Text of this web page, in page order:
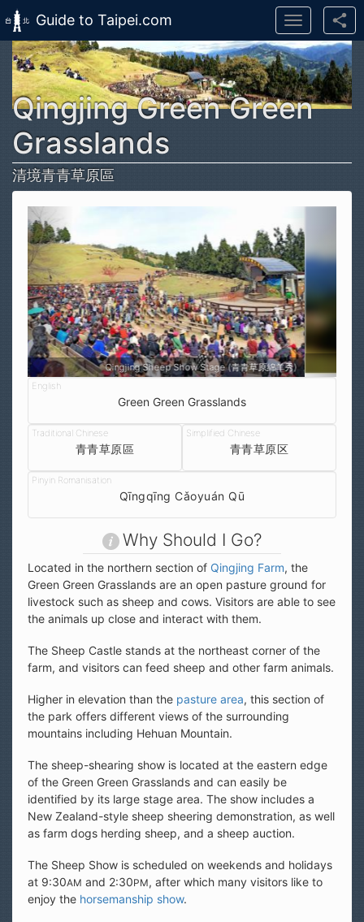
Skip to main content
Guide to Taipei.com
Toggle
navigation
Qingjing Green Green
Grasslands
清境青青草原區
Qingjing Green Green Grasslands (清境青青草原區)
Green Green Grasslands
青青草原區 青青草原区
Qīngqīng Cǎoyuán Qū
Why Should I Go?
Located in the northern section of Qingjing Farm, the
Green Green Grasslands are an open pasture ground for
livestock such as sheep and cows. Visitors are able to see
the animals up close and interact with them.
The Sheep Castle stands at the northeast corner of the
farm, and visitors can feed sheep and other farm animals.
Higher in elevation than the pasture area, this section of
the park offers different views of the surrounding
mountains including Hehuan Mountain.
The sheep-shearing show is located at the eastern edge
of the Green Green Grasslands and can easily be
identified by its large stage area. The show includes a
New Zealand-style sheep sheering demonstration, as well
as farm dogs herding sheep, and a sheep auction.
The Sheep Show is scheduled on weekends and holidays
at 9:30AM and 2:30PM, after which many visitors like to
enjoy the horsemanship show.